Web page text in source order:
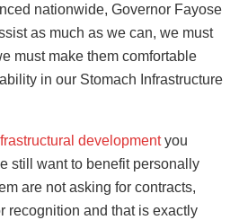
nationwide, Governor Fayose
as much as we can, we must
must make them comfortable
in our Stomach Infrastructure
developmentyou
still want to benefit personally
are not asking for contracts,
recognition and that is exactly